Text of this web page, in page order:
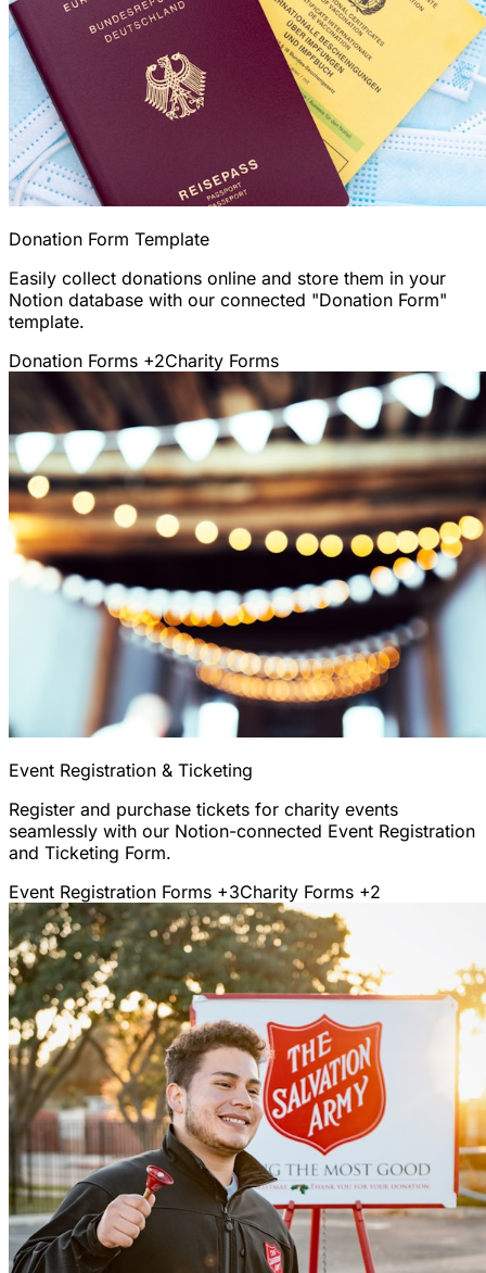
Donation Form Template
Easily collect donations online and store them in your
Notion database with our connected "Donation Form"
template.
Donation Forms +2Charity Forms
Event Registration & Ticketing
Register and purchase tickets for charity events
seamlessly with our Notion-connected Event Registration
and Ticketing Form.
Event Registration Forms +3Charity Forms +2